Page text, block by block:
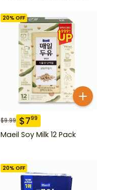
20% OFF
$9.99 $799
Maeil Soy Milk 12 Pack
20% OFF